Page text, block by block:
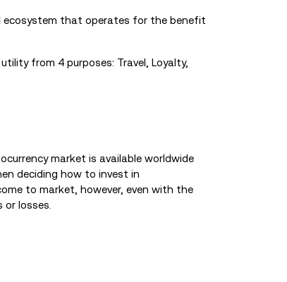
ecosystem that operates for the benefit
from 4 purposes: Travel, Loyalty,
market is available worldwide
deciding how to invest in
to market, however, even with the
losses.